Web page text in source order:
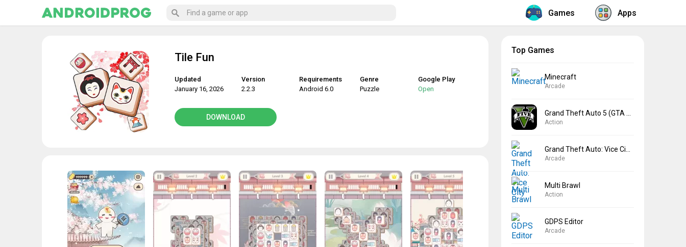
Games Apps
Tile Fun
Updated
January 16, 2026
Version
2.2.3
Requirements
Android 6.0
Genre
Puzzle
Google Play
Open
DOWNLOAD
Top Games
Minecraft
Arcade
Action
Arcade
Multi Brawl
Action
GDPS Editor
Arcade